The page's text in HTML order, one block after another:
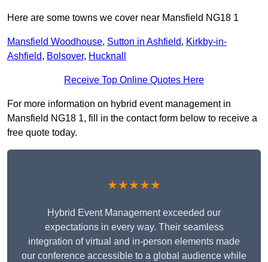
Here are some towns we cover near Mansfield NG18 1
Mansfield Woodhouse, Sutton in Ashfield, Kirkby-in-
Ashfield, Bolsover, Hucknall
Receive Top Online Quotes Here
For more information on hybrid event management in
Mansfield NG18 1, fill in the contact form below to receive a
free quote today.
★★★★★
Hybrid Event Management exceeded our
expectations in every way. Their seamless
integration of virtual and in-person elements made
our conference accessible to a global audience while